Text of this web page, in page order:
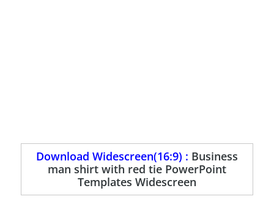
Download Widescreen(16:9) : Business
man shirt with red tie PowerPoint
Templates Widescreen